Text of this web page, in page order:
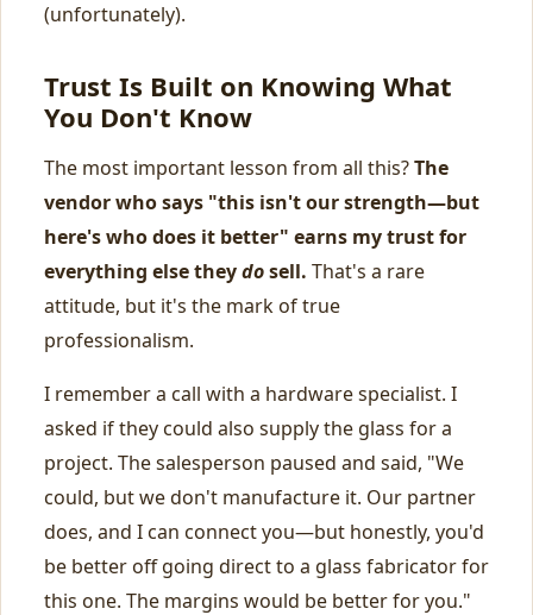
(unfortunately).
Trust Is Built on Knowing What
You Don't Know
The most important lesson from all this?The
vendor who says "this isn't our strength—but
here's who does it better" earns my trust for
everything else theydosell. That's a rare
attitude, but it's the mark of true
professionalism.
I remember a call with a hardware specialist. I
asked if they could also supply the glass for a
project. The salesperson paused and said, "We
could, but we don't manufacture it. Our partner
does, and I can connect you—but honestly, you'd
be better off going direct to a glass fabricator for
this one. The margins would be better for you."